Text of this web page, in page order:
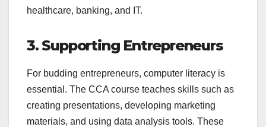
healthcare, banking, and IT.
3. Supporting Entrepreneurs
For budding entrepreneurs, computer literacy is
essential. The CCA course teaches skills such as
creating presentations, developing marketing
materials, and using data analysis tools. These